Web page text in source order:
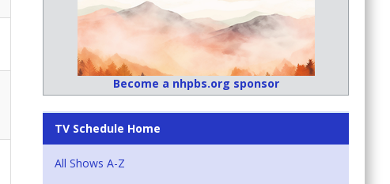
Become a nhpbs.org sponsor
TV Schedule Home
All Shows A-Z